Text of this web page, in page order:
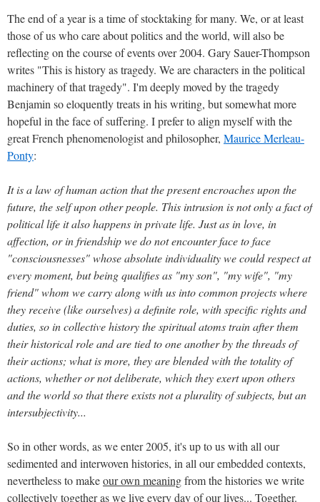
The end of a year is a time of stocktaking for many. We, or at least
those of us who care about politics and the world, will also be
reflecting on the course of events over 2004. Gary Sauer-Thompson
writes "This is history as tragedy. We are characters in the political
machinery of that tragedy". I'm deeply moved by the tragedy
Benjamin so eloquently treats in his writing, but somewhat more
hopeful in the face of suffering. I prefer to align myself with the
great French phenomenologist and philosopher, Maurice Merleau-
Ponty:
It is a law of human action that the present encroaches upon the
future, the self upon other people. This intrusion is not only a fact of
political life it also happens in private life. Just as in love, in
affection, or in friendship we do not encounter face to face
"consciousnesses" whose absolute individuality we could respect at
every moment, but being qualifies as "my son", "my wife", "my
friend" whom we carry along with us into common projects where
they receive (like ourselves) a definite role, with specific rights and
duties, so in collective history the spiritual atoms train after them
their historical role and are tied to one another by the threads of
their actions; what is more, they are blended with the totality of
actions, whether or not deliberate, which they exert upon others
and the world so that there exists not a plurality of subjects, but an
intersubjectivity...
So in other words, as we enter 2005, it's up to us with all our
sedimented and interwoven histories, in all our embedded contexts,
nevertheless to makeour own meaningfrom the histories we write
collectively together as we live every day of our lives... Together.